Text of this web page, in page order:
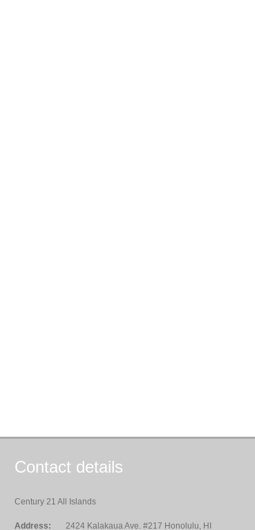
Contact details
Century 21 All Islands
Address: 2424 Kalakaua Ave. #217 Honolulu, HI